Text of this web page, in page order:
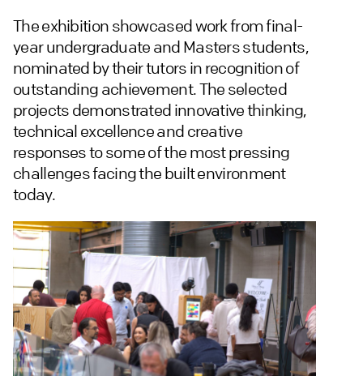
The exhibition showcased work from final-
year undergraduate and Masters students,
nominated by their tutors in recognition of
outstanding achievement. The selected
projects demonstrated innovative thinking,
technical excellence and creative
responses to some of the most pressing
challenges facing the built environment
today.